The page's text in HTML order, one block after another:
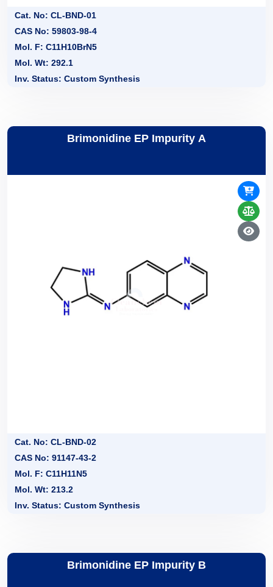
Cat. No: CL-BND-01
CAS No: 59803-98-4
Mol. F: C11H10BrN5
Mol. Wt: 292.1
Inv. Status: Custom Synthesis
Brimonidine EP Impurity A
Cat. No: CL-BND-02
CAS No: 91147-43-2
Mol. F: C11H11N5
Mol. Wt: 213.2
Inv. Status: Custom Synthesis
Brimonidine EP Impurity B